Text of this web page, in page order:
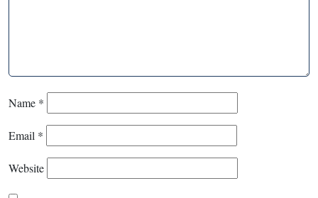
Name *
Email *
Website